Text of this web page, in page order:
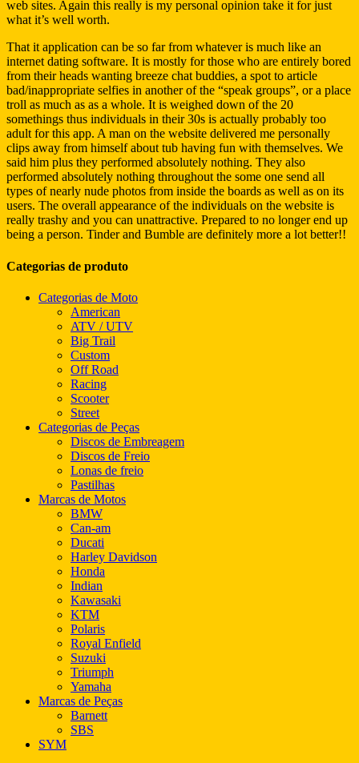
web sites. Again this really is my personal opinion take it for just
what it’s well worth.
That it application can be so far from whatever is much like an
internet dating software. It is mostly for those who are entirely bored
from their heads wanting breeze chat buddies, a spot to article
bad/inappropriate selfies in another of the “speak groups”, or a place
troll as much as as a whole. It is weighed down of the 20
somethings thus individuals in their 30s is actually probably too
adult for this app. A man on the website delivered me personally
clips away from himself about tub having fun with themselves. We
said him plus they performed absolutely nothing. They also
performed absolutely nothing throughout the some one send all
types of nearly nude photos from inside the boards as well as on its
users. The overall appearance of the individuals on the website is
really trashy and you can unattractive. Prepared to no longer end up
being a person. Tinder and Bumble are definitely more a lot better!!
Categorias de produto
Categorias de Moto
American
ATV / UTV
Big Trail
Custom
Off Road
Racing
Scooter
Street
Categorias de Peças
Discos de Embreagem
Discos de Freio
Lonas de freio
Pastilhas
Marcas de Motos
BMW
Can-am
Ducati
Harley Davidson
Honda
Indian
Kawasaki
KTM
Polaris
Royal Enfield
Suzuki
Triumph
Yamaha
Marcas de Peças
Barnett
SBS
SYM